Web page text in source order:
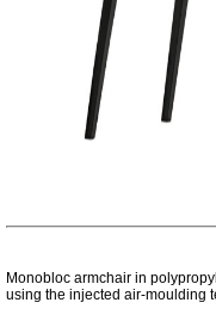
Monobloc armchair in
using the injected air-moulding